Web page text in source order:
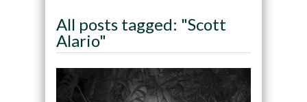
All posts tagged: "Scott
Alario"